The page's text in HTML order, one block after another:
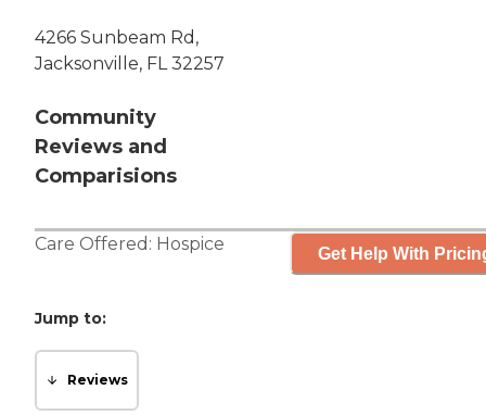
4266 Sunbeam Rd,
Jacksonville, FL 32257
Community
Reviews and
Comparisions
Care Offered: Hospice Get Help With
Jump to:
Reviews